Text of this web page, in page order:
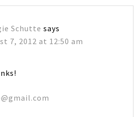
Schutte says
7, 2012 at 12:50 am